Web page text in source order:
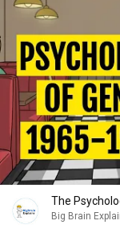
The
Big Brain